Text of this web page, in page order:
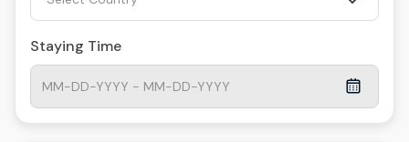
Staying Time